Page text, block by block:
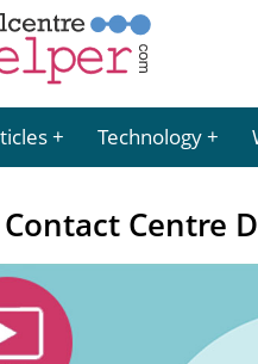
Technology
Centre